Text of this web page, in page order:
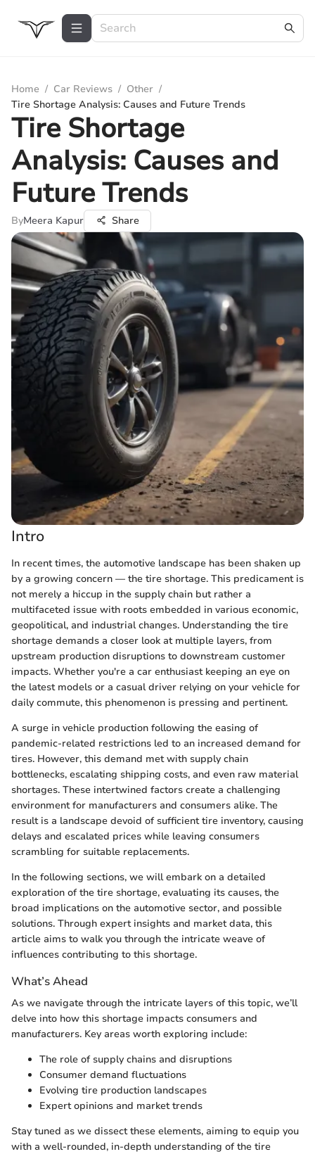
Home / Car Reviews / Other /
Tire Shortage Analysis: Causes and Future Trends
Tire Shortage
Analysis: Causes and
Future Trends
ByMeera Kapur Share
Intro
In recent times, the automotive landscape has been shaken up
by a growing concern — the tire shortage. This predicament is
not merely a hiccup in the supply chain but rather a
multifaceted issue with roots embedded in various economic,
geopolitical, and industrial changes. Understanding the tire
shortage demands a closer look at multiple layers, from
upstream production disruptions to downstream customer
impacts. Whether you're a car enthusiast keeping an eye on
the latest models or a casual driver relying on your vehicle for
daily commute, this phenomenon is pressing and pertinent.
A surge in vehicle production following the easing of
pandemic-related restrictions led to an increased demand for
tires. However, this demand met with supply chain
bottlenecks, escalating shipping costs, and even raw material
shortages. These intertwined factors create a challenging
environment for manufacturers and consumers alike. The
result is a landscape devoid of sufficient tire inventory, causing
delays and escalated prices while leaving consumers
scrambling for suitable replacements.
In the following sections, we will embark on a detailed
exploration of the tire shortage, evaluating its causes, the
broad implications on the automotive sector, and possible
solutions. Through expert insights and market data, this
article aims to walk you through the intricate weave of
influences contributing to this shortage.
What’s Ahead
As we navigate through the intricate layers of this topic, we’ll
delve into how this shortage impacts consumers and
manufacturers. Key areas worth exploring include:
The role of supply chains and disruptions
Consumer demand fluctuations
Evolving tire production landscapes
Expert opinions and market trends
Stay tuned as we dissect these elements, aiming to equip you
with a well-rounded, in-depth understanding of the tire